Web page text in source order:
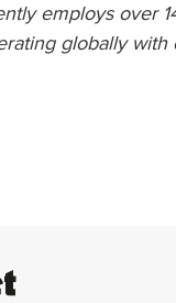
employs over
globally